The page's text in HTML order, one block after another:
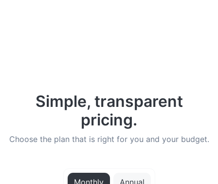
Simple, transparent
pricing.
Choose the plan that is right for you and your budget.